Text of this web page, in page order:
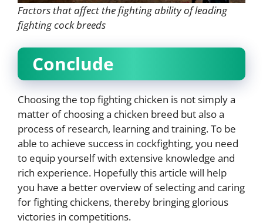
Factors that affect the fighting ability of leading
fighting cock breeds
Conclude
Choosing the top fighting chicken is not simply a
matter of choosing a chicken breed but also a
process of research, learning and training. To be
able to achieve success in cockfighting, you need
to equip yourself with extensive knowledge and
rich experience. Hopefully this article will help
you have a better overview of selecting and caring
for fighting chickens, thereby bringing glorious
victories in competitions.